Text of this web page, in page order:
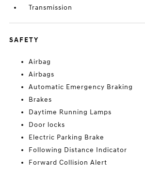
Transmission
SAFETY
Airbag
Airbags
Automatic Emergency Braking
Brakes
Daytime Running Lamps
Door locks
Electric Parking Brake
Following Distance Indicator
Forward Collision Alert